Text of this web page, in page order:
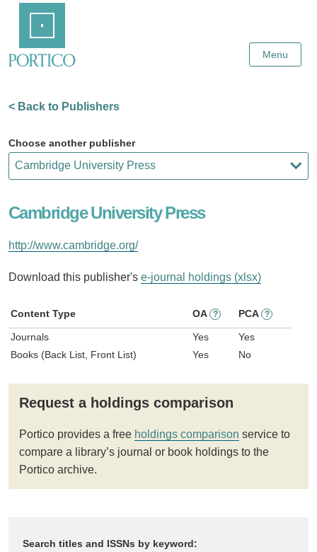
Content
Menu
< Back to Publishers
Choose another publisher
Cambridge University Press
http://www.cambridge.org/
Download this publisher's e-journal holdings (xlsx)
Content Type OA ? PCA ?
Journals Yes
Yes
Books (Back List, Front List)
Yes No
Request a holdings comparison
Portico provides a free holdings comparison service to
compare a library’s journal or book holdings to the
Portico archive.
Search titles and ISSNs by keyword: